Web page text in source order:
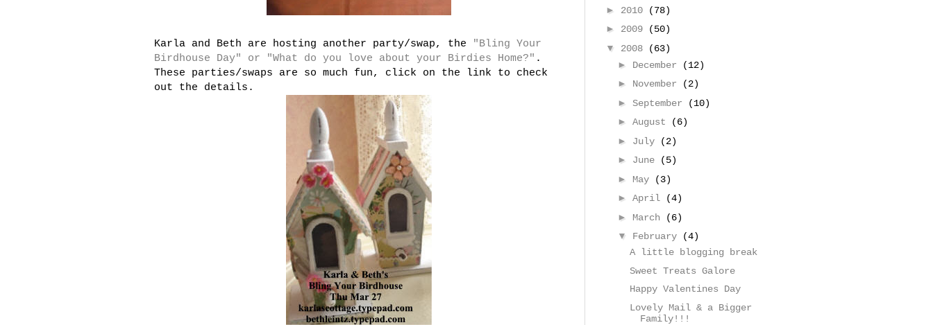
Karla and Beth are hosting another party/swap, the
"Bling Your
Birdhouse Day" or "What do you love about your Birdies Home?" .
These parties/swaps are so much fun, click on the link to check
out the details.
► 2010
(78)
► 2009
(50)
▼ 2008
(63)
► December
(12)
► November
(2)
► September
(10)
► August
(6)
► July
(2)
► June
(5)
► May
(3)
► April
(4)
► March
(6)
▼ February
(4)
A little blogging break
Sweet Treats Galore
Happy Valentines Day
Lovely Mail & a Bigger
Family!!!